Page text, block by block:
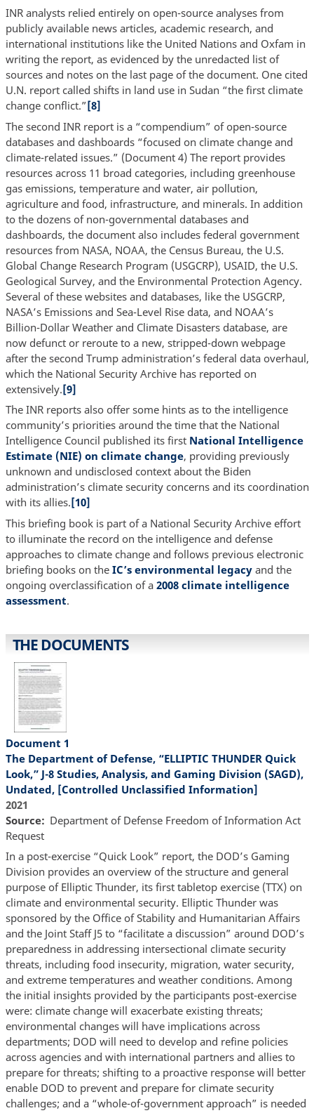
INR analysts relied entirely on open-source analyses from
publicly available news articles, academic research, and
international institutions like the United Nations and Oxfam in
writing the report, as evidenced by the unredacted list of
sources and notes on the last page of the document. One cited
U.N. report called shifts in land use in Sudan “the first climate
change conflict.”[8]
The second INR report is a “compendium” of open-source
databases and dashboards “focused on climate change and
climate-related issues.” (Document 4) The report provides
resources across 11 broad categories, including greenhouse
gas emissions, temperature and water, air pollution,
agriculture and food, infrastructure, and minerals. In addition
to the dozens of non-governmental databases and
dashboards, the document also includes federal government
resources from NASA, NOAA, the Census Bureau, the U.S.
Global Change Research Program (USGCRP), USAID, the U.S.
Geological Survey, and the Environmental Protection Agency.
Several of these websites and databases, like the USGCRP,
NASA’s Emissions and Sea-Level Rise data, and NOAA’s
Billion-Dollar Weather and Climate Disasters database, are
now defunct or reroute to a new, stripped-down webpage
after the second Trump administration’s federal data overhaul,
which the National Security Archive has reported on
extensively.[9]
The INR reports also offer some hints as to the intelligence
community’s priorities around the time that the National
Intelligence Council published its first National Intelligence
Estimate (NIE) on climate change, providing previously
unknown and undisclosed context about the Biden
administration’s climate security concerns and its coordination
with its allies.[10]
This briefing book is part of a National Security Archive effort
to illuminate the record on the intelligence and defense
approaches to climate change and follows previous electronic
briefing books on the IC’s environmental legacyand the
ongoing overclassification of a 2008 climate intelligence
assessment.
THE DOCUMENTS
Document 1
The Department of Defense, “ELLIPTIC THUNDER Quick
Look,” J-8 Studies, Analysis, and Gaming Division (SAGD),
Undated, [Controlled Unclassified Information]
2021
Source
Department of Defense Freedom of Information Act
Request
In a post-exercise “Quick Look” report, the DOD’s Gaming
Division provides an overview of the structure and general
purpose of Elliptic Thunder, its first tabletop exercise (TTX) on
climate and environmental security. Elliptic Thunder was
sponsored by the Office of Stability and Humanitarian Affairs
and the Joint Staff J5 to “facilitate a discussion” around DOD’s
preparedness in addressing intersectional climate security
threats, including food insecurity, migration, water security,
and extreme temperatures and weather conditions. Among
the initial insights provided by the participants post-exercise
were: climate change will exacerbate existing threats;
environmental changes will have implications across
departments; DOD will need to develop and refine policies
across agencies and with international partners and allies to
prepare for threats; shifting to a proactive response will better
enable DOD to prevent and prepare for climate security
challenges; and a “whole-of-government approach” is needed